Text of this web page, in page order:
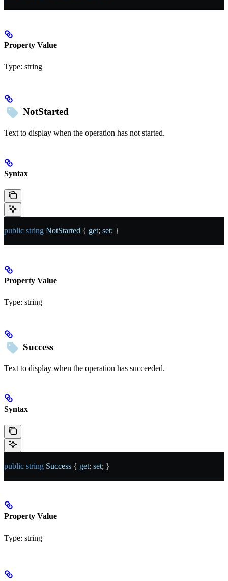
Property Value
Type: string
NotStarted
Text to display when the operation has not started.
Syntax
public string NotStarted { get; set; }
Property Value
Type: string
Success
Text to display when the operation has succeeded.
Syntax
public string Success { get; set; }
Property Value
Type: string